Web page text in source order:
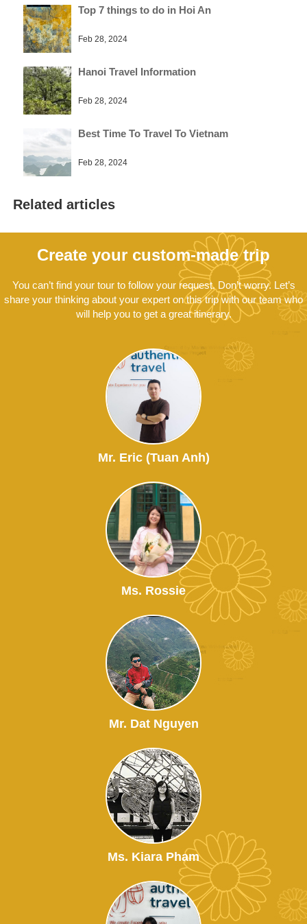
Top 7 things to do in Hoi An
Feb 28, 2024
Hanoi Travel Information
Feb 28, 2024
Best Time To Travel To Vietnam
Feb 28, 2024
Related articles
Create your custom-made trip
You can’t find your tour to follow your request. Don’t worry. Let’s
share your thinking about your expert on this trip with our team who
will help you to get a great itinerary.
Mr. Eric (Tuan Anh)
Ms. Rossie
Mr. Dat Nguyen
Ms. Kiara Pham